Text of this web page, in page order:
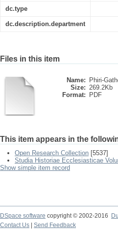
dc.type
dc.description.department
Files in this item
Name:
Phiri-
Size: 269.2Kb
Format:
PDF
This item appears in the
Open Research Collection [5537]
Studia Historiae Ecclesiasticae
Show simple item record
DSpace software copyright © 2002-2016
Contact Us
Send Feedback